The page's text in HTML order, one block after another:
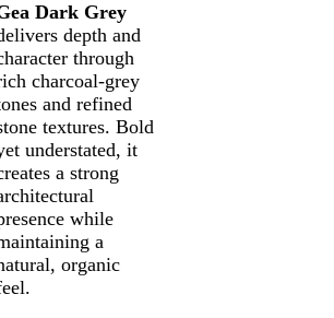
Dark Grey
depth and
through
charcoal-grey
and refined
textures. Bold
understated, it
a strong
while
a
organic